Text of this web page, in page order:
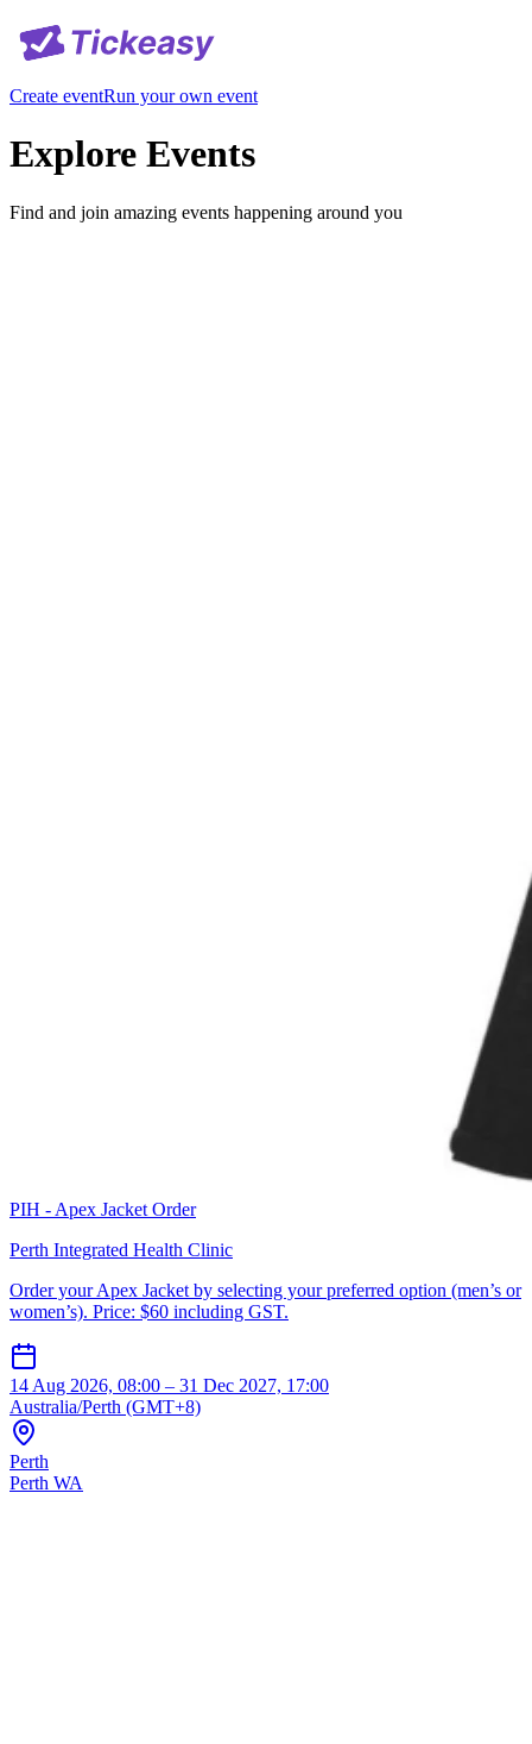
Create eventRun your own event
Explore Events
Find and join amazing events happening around you
PIH - Apex Jacket Order
Perth Integrated Health Clinic
Order your Apex Jacket by selecting your preferred option (men’s or
women’s). Price: $60 including GST.
14 Aug 2026, 08:00 – 31 Dec 2027, 17:00
Australia/Perth (GMT+8)
Perth
Perth WA